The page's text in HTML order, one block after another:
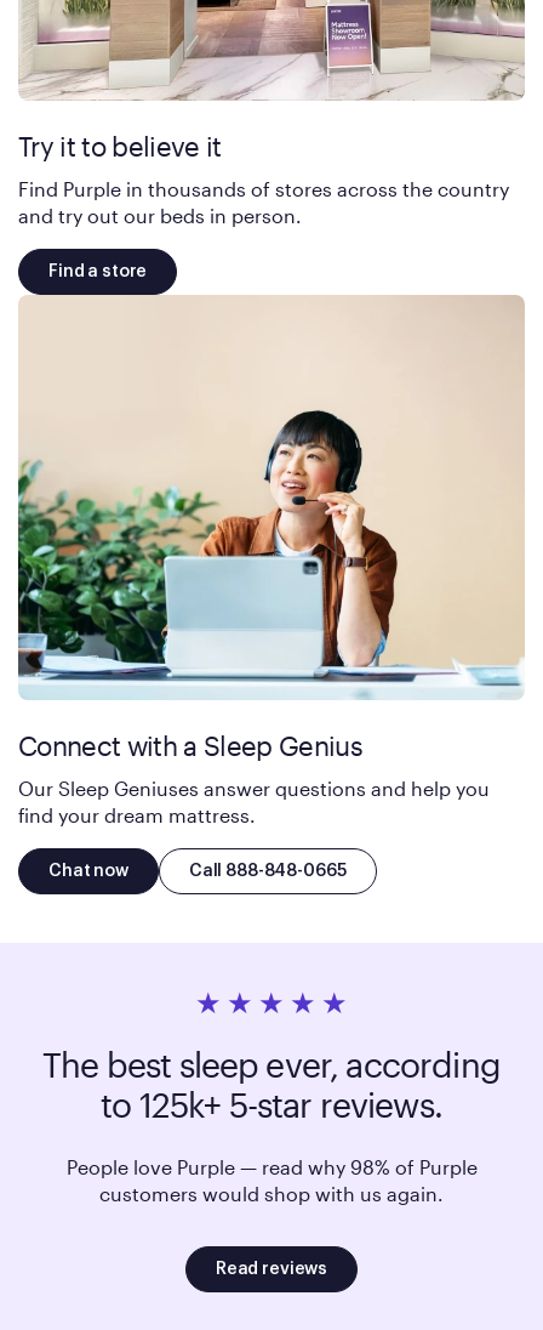
Try it to believe it
Find Purple in thousands of stores across the country
and try out our beds in person.
Find a store
Connect with a Sleep Genius
Our Sleep Geniuses answer questions and help you
find your dream mattress.
Chat now Call 888-848-0665
The best sleep ever, according
to 125k+ 5-star reviews.
People love Purple — read why 98% of Purple
customers would shop with us again.
Read reviews